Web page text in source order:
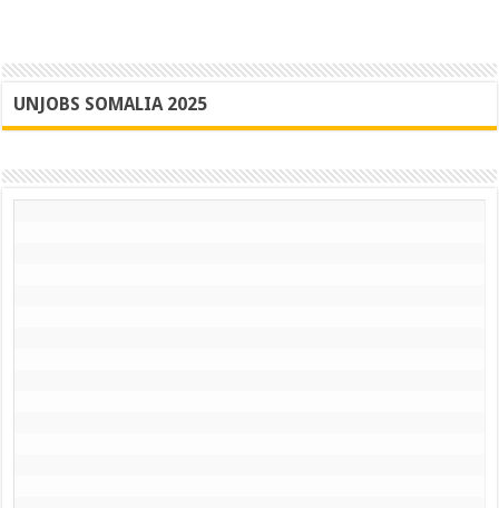
UNJOBS SOMALIA 2025